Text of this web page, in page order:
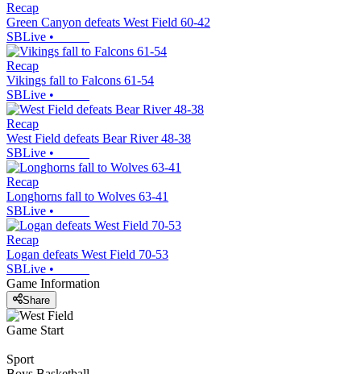
Recap
Green Canyon defeats West Field 60-42
SBLive •
Recap
Vikings fall to Falcons 61-54
SBLive •
Recap
West Field defeats Bear River 48-38
SBLive •
Recap
Longhorns fall to Wolves 63-41
SBLive •
Recap
Logan defeats West Field 70-53
SBLive •
Game Information
Share
Game Start
Sport